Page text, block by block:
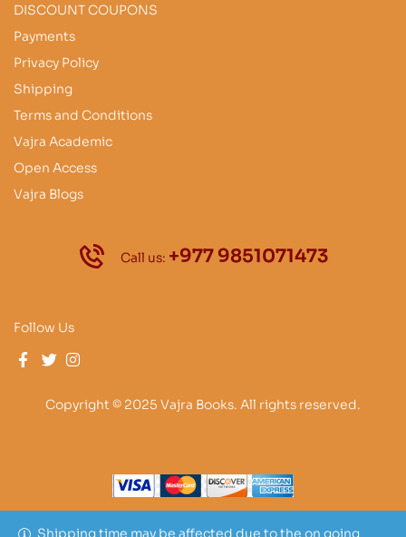
Shipping time may be affected due to the on going
DISCOUNT COUPONS
Payments
Privacy Policy
Shipping
Terms and Conditions
Vajra Academic
Open Access
Vajra Blogs
Call us: +977 9851071473
Follow Us
Copyright © 2025 Vajra Books. All rights reserved.